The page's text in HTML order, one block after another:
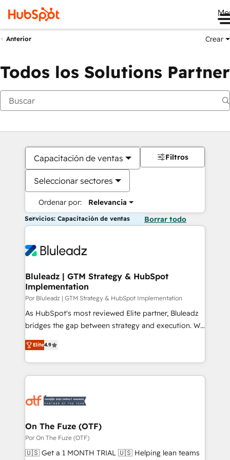
Anterior Crear
Todos los Solutions Partner
Capacitación de ventas
Seleccionar sectores
Ordenar por: Relevancia
Filtros
Servicios: Capacitación de ventas Borrar todo
Bluleadz | GTM Strategy & HubSpot
Implementation
Por Bluleadz | GTM Strategy & HubSpot Implementation
As HubSpot's most reviewed Elite partner, Bluleadz
bridges the gap between strategy and execution. We
don't just "set up tools" — we install the GTM
Operating System (GTM OS) to align your leadership
and engineer a portal that drives predictable
revenue velocity. 🚀 GTM Strategy & Alignment
stalling growth. Fix your ICP, Math, and Story to stop
Scalable Architecture: Zero-technical-debt setup
across all Hubs, validated by our 7 HubSpot
Accreditations. AI-Powered RevOps: Breeze AI,
Elite4.9
On The Fuze (OTF)
Por On The Fuze (OTF)
🇺🇸 Get a 1 MONTH TRIAL 🇺🇸 Helping lean teams